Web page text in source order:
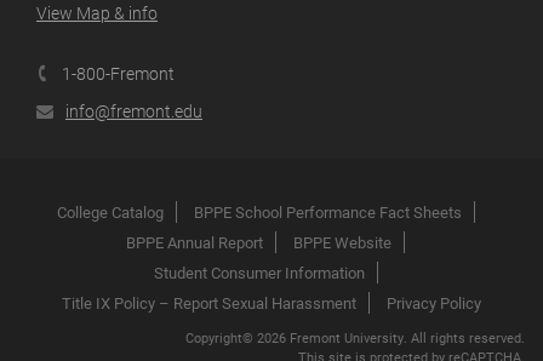
View Map & info
1-800-Fremont
info@fremont.edu
College Catalog
BPPE School Performance Fact Sheets
BPPE Annual Report
BPPE Website
Student Consumer Information
Title IX Policy – Report Sexual Harassment
Privacy Policy
Copyright© 2026 Fremont University. All rights reserved.
This site is protected by reCAPTCHA.